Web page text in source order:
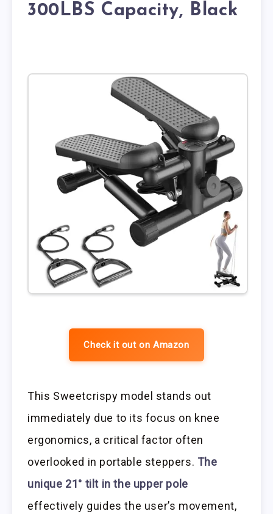
300LBS Capacity, Black
Check it out on Amazon
This Sweetcrispy model stands out
immediately due to its focus on knee
ergonomics, a critical factor often
overlooked in portable steppers. The
unique 21° tilt in the upper pole
effectively guides the user’s movement,